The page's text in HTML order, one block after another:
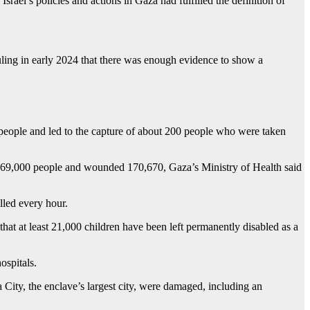
in early 2024 that there was enough evidence to show a
and led to the capture of about 200 people who were taken
people and wounded 170,670, Gaza’s Ministry of Health said
every hour.
at least 21,000 children have been left permanently disabled as a
the enclave’s largest city, were damaged, including an